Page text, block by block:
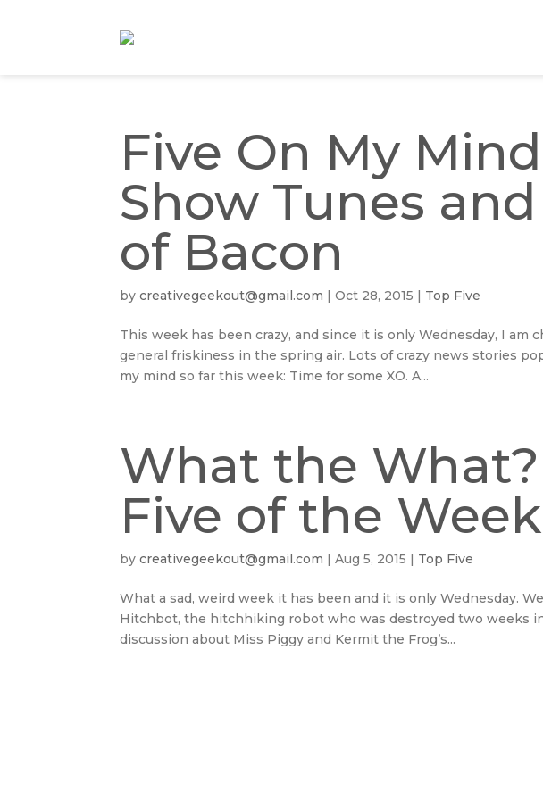
Five On My
Show Tunes
of Bacon
bycreativegeekout@gmail.com |Oct 28, 2015 | Top Five
This week has been crazy, and since it is only Wednesday, I am
general friskiness in the spring air. Lots of crazy news stories
my mind so far this week: Time for some XO. A...
What the
Five of the Week
bycreativegeekout@gmail.com |Aug 5, 2015 | Top Five
What a sad, weird week it has been and it is only Wednesday.
Hitchbot, the hitchhiking robot who was destroyed two weeks
discussion about Miss Piggy and Kermit the Frog’s...